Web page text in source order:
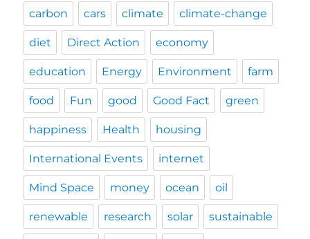
carbon cars climate climate-change
diet Direct Action economy
education Energy Environment farm
food Fun good Good Fact green
happiness Health housing
International Events internet
Mind Space money ocean oil
renewable research solar sustainable